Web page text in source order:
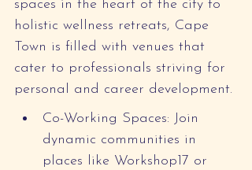
spaces in the heart of the city to
holistic wellness retreats, Cape
Town is filled with venues that
cater to professionals striving for
personal and career development.
Co-Working Spaces: Join
dynamic communities in
places like Workshop17 or